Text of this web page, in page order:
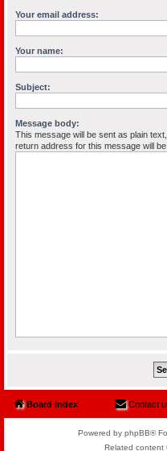
Your email address:
Your name:
Subject:
Message body:
This message will be sent as plain
return address for this message will
Board index Contact
Powered by phpBB®
Related content